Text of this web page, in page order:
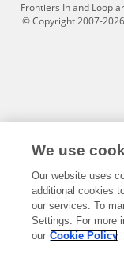
Frontiers In and Loop
© Copyright 2007-
We use
Our website uses
additional cookies
our services. To
Settings. For more
our Cookie Policy